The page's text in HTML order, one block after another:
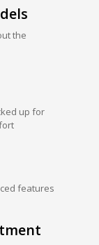
the
up for
features